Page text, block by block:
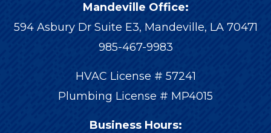
Mandeville Office:
594 Asbury Dr Suite E3, Mandeville, LA 70471
985-467-9983
HVAC License # 57241
Plumbing License # MP4015
Business Hours: